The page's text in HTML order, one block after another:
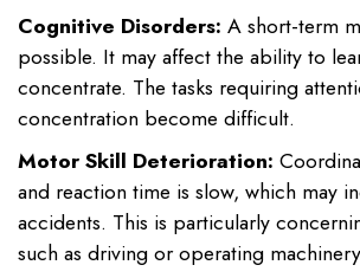
Cognitive Disorders: A short-term
possible. It may affect the ability to
concentrate. The tasks requiring
concentration become difficult.
Motor Skill Deterioration:
and reaction time is slow, which may
accidents. This is particularly
such as driving or operating